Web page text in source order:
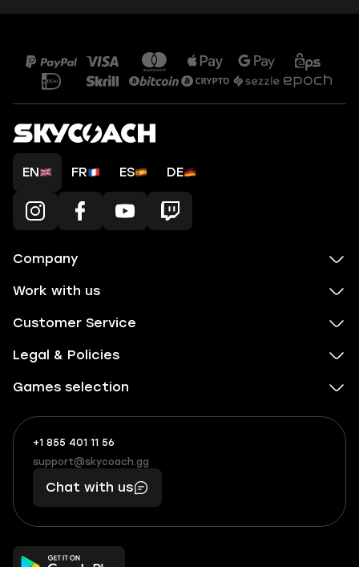
EN FR ES DE
Company
Work with us
Customer Service
Legal & Policies
Games selection
+1 855 401 11 56
+1
(855)
401
56
What
boosts
you,
makes
you
support@skycoach.gg
support@skycoach.gg
Chat with us